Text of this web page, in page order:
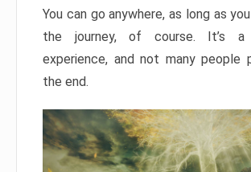
You can go anywhere, as long as
the journey, of course. It’s a
experience, and not many people
the end.